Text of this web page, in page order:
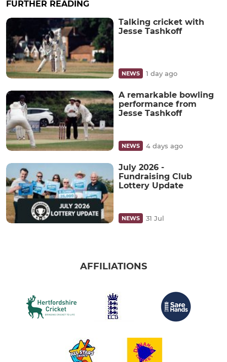
FURTHER READING
Talking cricket with
Jesse Tashkoff
NEWS 1 day ago
A remarkable bowling
performance from
Jesse Tashkoff
NEWS 4 days ago
July 2026 -
Fundraising Club
Lottery Update
NEWS 31 Jul
AFFILIATIONS